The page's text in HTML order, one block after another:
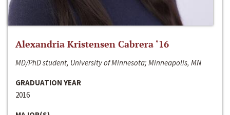
Alexandria Kristensen Cabrera ‘16
MD/PhD student, University of Minnesota; Minneapolis, MN
GRADUATION YEAR
2016